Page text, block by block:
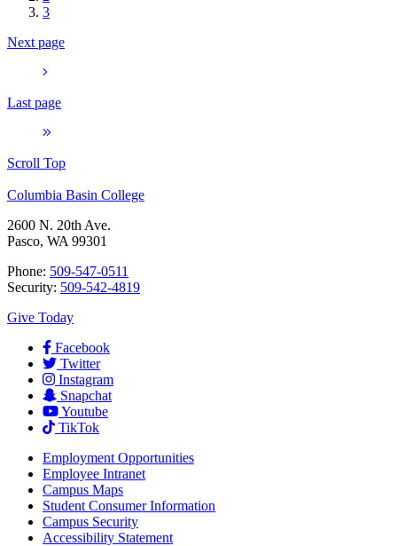
3
Next page
Last page
Scroll Top
Columbia Basin College
2600 N. 20th Ave.
Pasco, WA 99301
Phone: 509-547-0511
Security: 509-542-4819
Give Today
Facebook
Twitter
Instagram
Snapchat
Youtube
TikTok
Employment Opportunities
Employee Intranet
Campus Maps
Student Consumer Information
Campus Security
Accessibility Statement